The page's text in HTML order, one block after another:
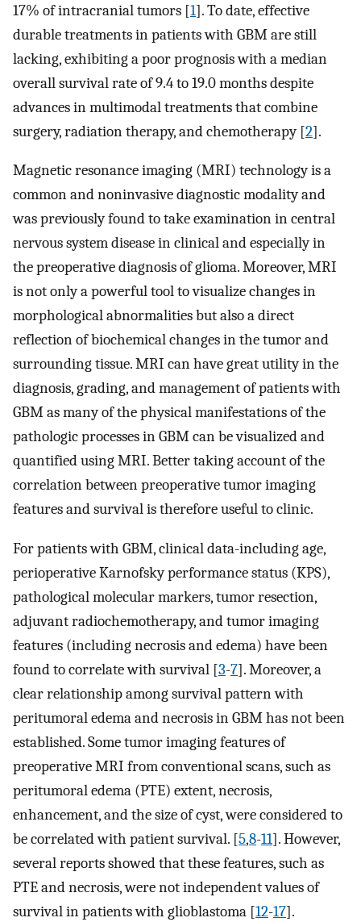
17% of intracranial tumors [1]. To date, effective
durable treatments in patients with GBM are still
lacking, exhibiting a poor prognosis with a median
overall survival rate of 9.4 to 19.0 months despite
advances in multimodal treatments that combine
surgery, radiation therapy, and chemotherapy [2].
Magnetic resonance imaging (MRI) technology is a
common and noninvasive diagnostic modality and
was previously found to take examination in central
nervous system disease in clinical and especially in
the preoperative diagnosis of glioma. Moreover, MRI
is not only a powerful tool to visualize changes in
morphological abnormalities but also a direct
reflection of biochemical changes in the tumor and
surrounding tissue. MRI can have great utility in the
diagnosis, grading, and management of patients with
GBM as many of the physical manifestations of the
pathologic processes in GBM can be visualized and
quantified using MRI. Better taking account of the
correlation between preoperative tumor imaging
features and survival is therefore useful to clinic.
For patients with GBM, clinical data-including age,
perioperative Karnofsky performance status (KPS),
pathological molecular markers, tumor resection,
adjuvant radiochemotherapy, and tumor imaging
features (including necrosis and edema) have been
found to correlate with survival [3-7]. Moreover, a
clear relationship among survival pattern with
peritumoral edema and necrosis in GBM has not been
established. Some tumor imaging features of
preoperative MRI from conventional scans, such as
peritumoral edema (PTE) extent, necrosis,
enhancement, and the size of cyst, were considered to
be correlated with patient survival. [5,8-11]. However,
several reports showed that these features, such as
PTE and necrosis, were not independent values of
survival in patients with glioblastoma [12-17].